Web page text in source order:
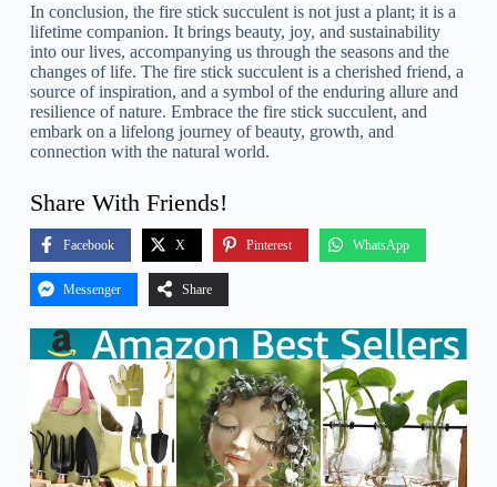
In conclusion, the fire stick succulent is not just a plant; it is a
lifetime companion. It brings beauty, joy, and sustainability
into our lives, accompanying us through the seasons and the
changes of life. The fire stick succulent is a cherished friend, a
source of inspiration, and a symbol of the enduring allure and
resilience of nature. Embrace the fire stick succulent, and
embark on a lifelong journey of beauty, growth, and
connection with the natural world.
Share With Friends!
Facebook X Pinterest WhatsApp
Messenger Share